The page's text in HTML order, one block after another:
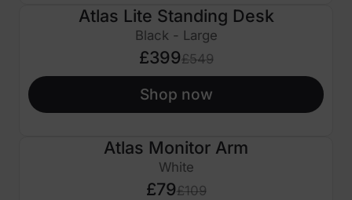
Atlas Lite Standing Desk
Black - Large
£399£549
Shop now
Atlas Monitor Arm
White
£79£109